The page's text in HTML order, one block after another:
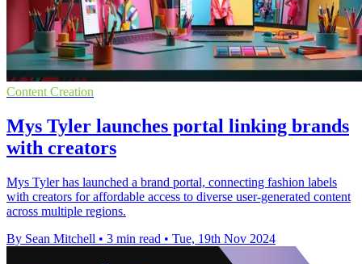
Content Creation
Mys Tyler launches portal linking brands
with creators
Mys Tyler has launched a brand portal, connecting fashion labels
with creators for affordable access to diverse user-generated content
across multiple regions.
By Sean Mitchell • 3 min read • Tue, 19th Nov 2024